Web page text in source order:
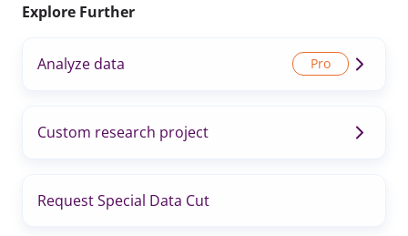
Explore Further
Analyze data
Custom research project
Request Special Data Cut